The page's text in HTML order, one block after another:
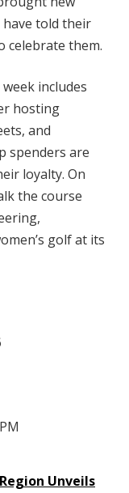
have told their
celebrate them.
includes
hosting
and
spenders are
loyalty. On
the course
golf at its
Unveils